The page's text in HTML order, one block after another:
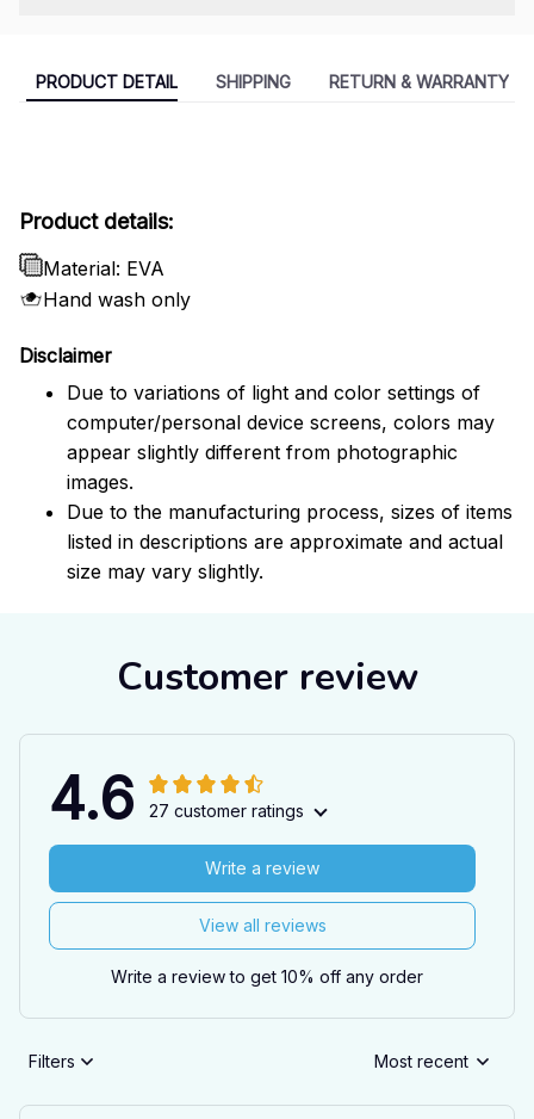
PRODUCT DETAIL SHIPPING RETURN & WARRANTY
Product details:
Material: EVA
Hand wash only
Disclaimer
Due to variations of light and color settings of
computer/personal device screens, colors may
appear slightly different from photographic
images.
Due to the manufacturing process, sizes of items
listed in descriptions are approximate and actual
size may vary slightly.
Customer review
4.6 27 customer ratings
View all reviews
Write a review
Write a review to get 10% off any order
Filters Most recent